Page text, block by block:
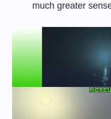
much greater